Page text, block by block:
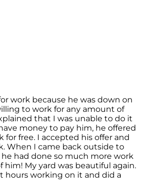
work because he was down on
to work for any amount of
that I was unable to do it
money to pay him, he offered
for free. I accepted his offer and
When I came back outside to
had done so much more work
him! My yard was beautiful again.
hours working on it and did a